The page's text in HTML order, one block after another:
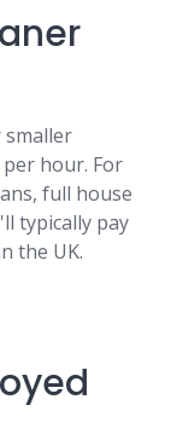
smaller
hour. For
full house
typically pay
the UK.